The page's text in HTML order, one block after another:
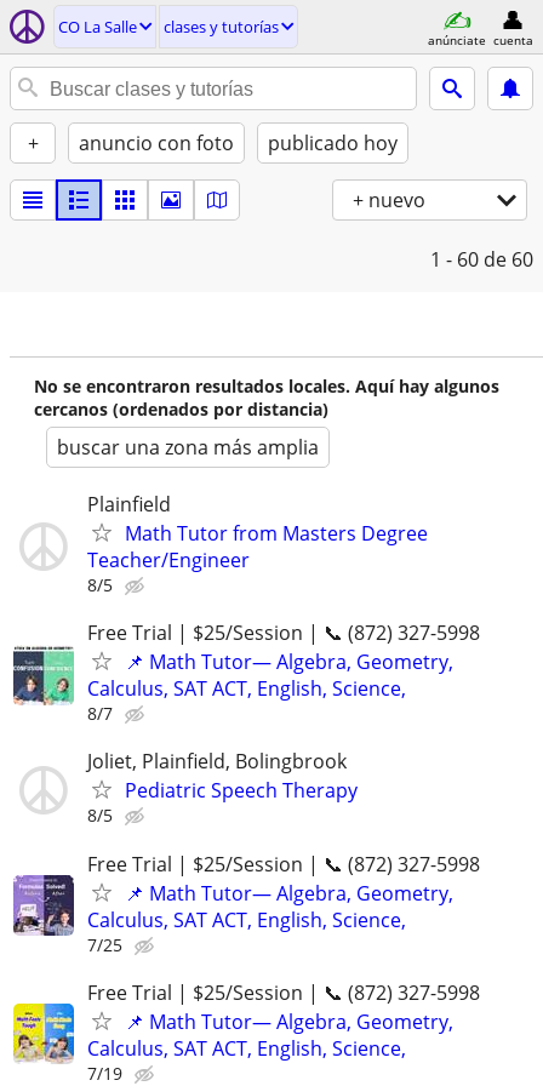
CO La Salle clases y tutorías
anúnciate cuenta
+ anuncio con foto publicado hoy
+ nuevo
1 - 60 de 60
No se encontraron resultados locales. Aquí hay algunos
cercanos (ordenados por distancia)
buscar una zona más amplia
Plainfield
Math Tutor from Masters Degree
Teacher/Engineer
8/5
Free Trial | $25/Session | 📞 (872) 327-5998
📌 Math Tutor— Algebra, Geometry,
Calculus, SAT ACT, English, Science,
8/7
Joliet, Plainfield, Bolingbrook
Pediatric Speech Therapy
8/5
Free Trial | $25/Session | 📞 (872) 327-5998
📌 Math Tutor— Algebra, Geometry,
Calculus, SAT ACT, English, Science,
7/25
Free Trial | $25/Session | 📞 (872) 327-5998
📌 Math Tutor— Algebra, Geometry,
Calculus, SAT ACT, English, Science,
7/19